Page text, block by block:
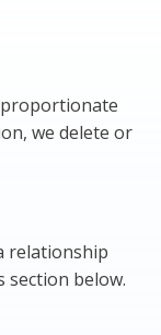
proportionate
we delete or
relationship
section below.